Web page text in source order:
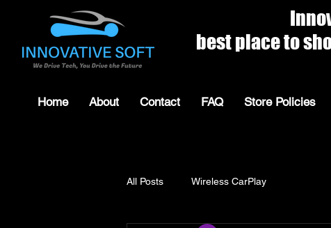
best place to shop for
Home About Contact FAQ Store Policies
All Posts Wireless CarPlay